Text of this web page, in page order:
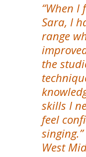
“When
Sara, I
range
the
skills I
feel
West